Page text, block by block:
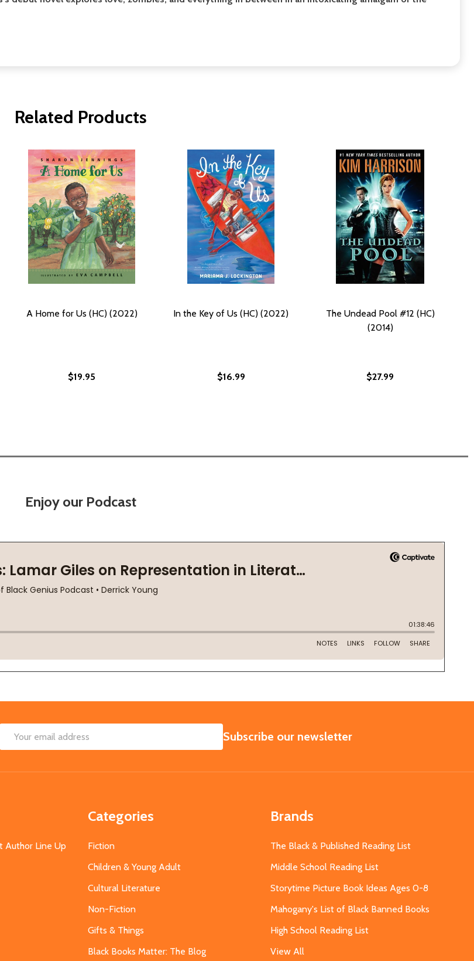
Related Products
A Home for Us (HC) (2022)
$19.95
In the Key of Us (HC) (2022)
$16.99
The Undead Pool #12 (HC)
(2014)
$27.99
Enjoy our Podcast
Email
SUBSCRIBE
Subscribe our newsletter
Author Line Up
Categories
Fiction
Children & Young Adult
Cultural Literature
Non-Fiction
Gifts & Things
Black Books Matter: The Blog
Brands
The Black & Published Reading List
Middle School Reading List
Storytime Picture Book Ideas Ages 0-8
Mahogany's List of Black Banned Books
High School Reading List
View All